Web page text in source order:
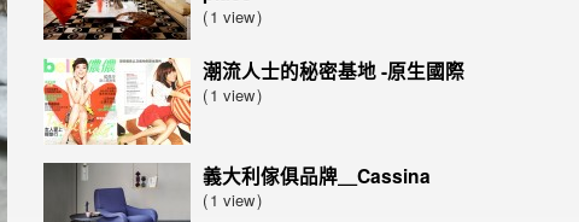
1 view
潮流人士的秘密基地 -原生國際
1 view
義大利傢俱品牌＿Cassina
1 view